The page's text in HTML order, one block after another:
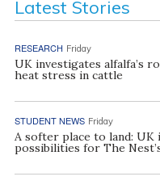
Latest Stories
RESEARCH Friday
UK investigates alfalfa’s
heat stress in cattle
STUDENT NEWS Friday
A softer place to land:
possibilities for The